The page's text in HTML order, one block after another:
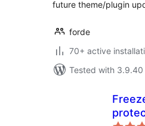
future theme/plugin
forde
70+ active
Tested with 3.9.40